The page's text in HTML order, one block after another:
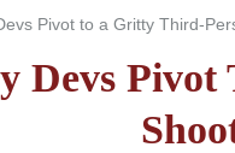
Pivot to a Gritty Third-
Devs